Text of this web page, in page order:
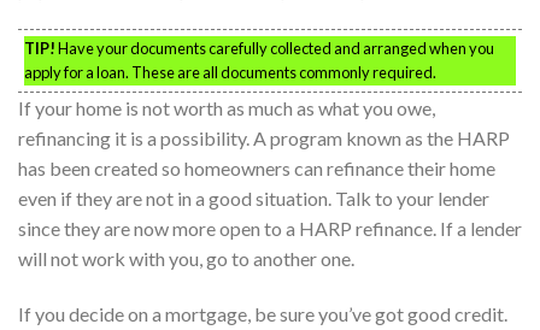
TIP!Have your documents carefully collected and arranged when you
apply for a loan. These are all documents commonly required.
If your home is not worth as much as what you owe,
refinancing it is a possibility. A program known as the HARP
has been created so homeowners can refinance their home
even if they are not in a good situation. Talk to your lender
since they are now more open to a HARP refinance. If a lender
will not work with you, go to another one.
If you decide on a mortgage, be sure you’ve got good credit.